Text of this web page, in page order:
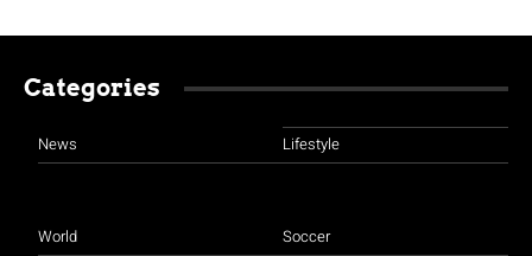
Categories
News
World
Lifestyle
Soccer